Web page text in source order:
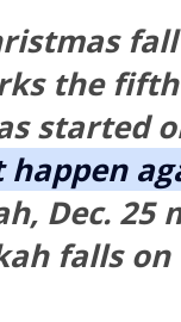
the
started
Dec. 25
falls on